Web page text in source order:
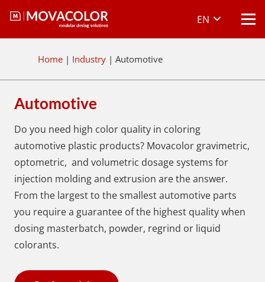
EN
Home | Industry | Automotive
Automotive
Do you need high color quality in coloring
automotive plastic products? Movacolor gravimetric,
optometric, and volumetric dosage systems for
injection molding and extrusion are the answer.
From the largest to the smallest automotive parts
you require a guarantee of the highest quality when
dosing masterbatch, powder, regrind or liquid
colorants.